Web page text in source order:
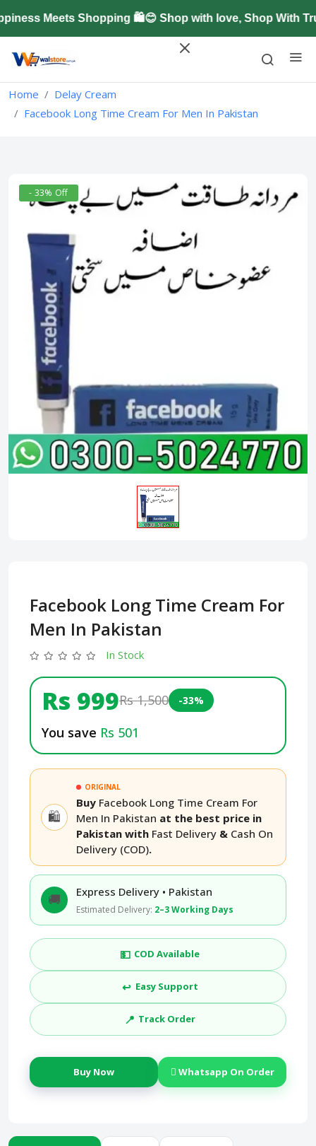
Meets Shopping 🛍️😊 Shop with love, Shop With
Home
Delay Cream
Facebook Long Time Cream For Men In Pakistan
- 33% Off
Facebook Long Time Cream For
Men In Pakistan
In Stock
Rs 999Rs 1,500 -33%
You save Rs 501
🛍️
ORIGINAL
Buy Facebook Long Time Cream For
Men In Pakistan at the best price in
Pakistan with Fast Delivery & Cash On
Delivery (COD).
🚚 Express Delivery • Pakistan
Estimated Delivery: 2–3 Working Days
💵 COD Available
↩️ Easy Support
📍 Track Order
Buy Now Whatsapp On Order